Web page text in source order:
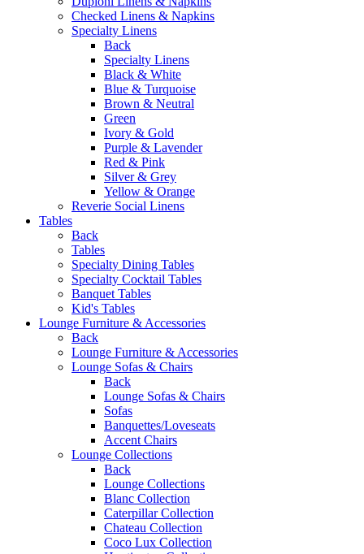
Checked Linens & Napkins
Specialty Linens
Back
Specialty Linens
Black & White
Blue & Turquoise
Brown & Neutral
Green
Ivory & Gold
Purple & Lavender
Red & Pink
Silver & Grey
Yellow & Orange
Reverie Social Linens
Tables
Back
Tables
Specialty Dining Tables
Specialty Cocktail Tables
Banquet Tables
Kid's Tables
Lounge Furniture & Accessories
Back
Lounge Furniture & Accessories
Lounge Sofas & Chairs
Back
Lounge Sofas & Chairs
Sofas
Banquettes/Loveseats
Accent Chairs
Lounge Collections
Back
Lounge Collections
Blanc Collection
Caterpillar Collection
Chateau Collection
Coco Lux Collection